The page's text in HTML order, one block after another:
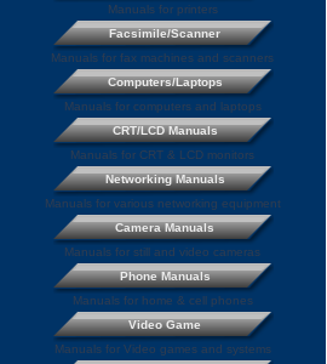
Manuals for printers
Facsimile/Scanner
Manuals for fax machines and scanners
Computers/Laptops
Manuals for computers and laptops
CRT/LCD Manuals
Manuals for CRT & LCD monitors
Networking Manuals
Manuals for various networking equipment
Camera Manuals
Manuals for still and video cameras
Phone Manuals
Manuals for home & cell phones
Video Game
Manuals for Video games and systems